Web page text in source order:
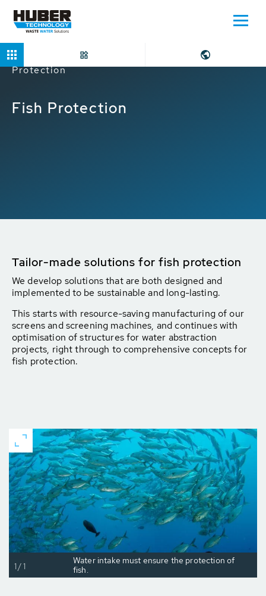
Home Applications
Protection
Fish Protection
Tailor-made solutions for fish protection
We develop solutions that are both designed and
implemented to be sustainable and long-lasting.
This starts with resource-saving manufacturing of our
screens and screening machines, and continues with
optimisation of structures for water abstraction
projects, right through to comprehensive concepts for
fish protection.
Water intake must ensure the protection of
fish.
1/1